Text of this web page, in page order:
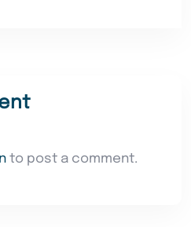
to post a comment.